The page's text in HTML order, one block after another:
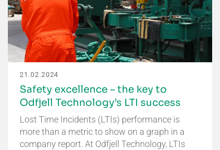
21.02.2024
Safety excellence – the key to
Odfjell Technology’s LTI success
Lost Time Incidents (LTIs) performance is
more than a metric to show on a graph in a
company report. At Odfjell Technology, LTIs